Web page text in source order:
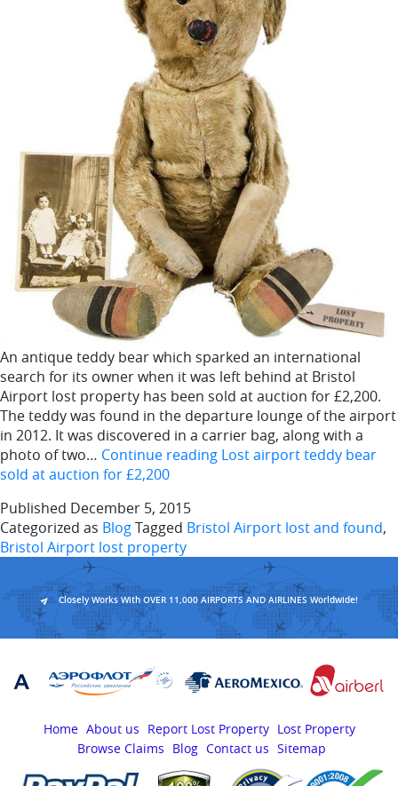
An antique teddy bear which sparked an international
search for its owner when it was left behind at Bristol
Airport lost property has been sold at auction for £2,200.
The teddy was found in the departure lounge of the airport
in 2012. It was discovered in a carrier bag, along with a
photo of two… Continue reading Lost airport teddy bear
sold at auction for £2,200
Published December 5, 2015
Categorized as BlogTagged Bristol Airport lost and found,
Bristol Airport lost property
Closely Works With OVER 11,000 AIRPORTS AND AIRLINES Worldwide!
Home About us Report Lost Property Lost Property
Browse Claims
Blog Contact us Sitemap